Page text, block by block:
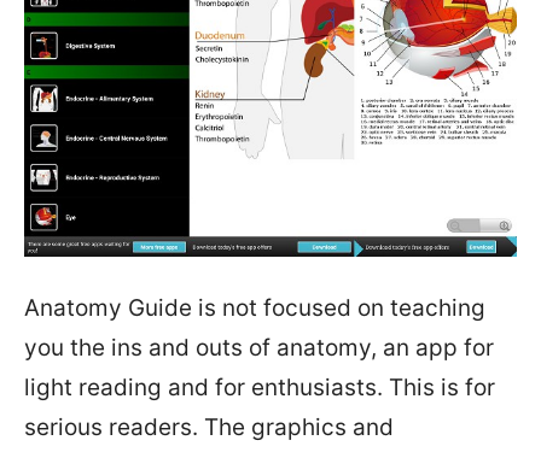
Anatomy Guide is not focused on teaching
you the ins and outs of anatomy, an app for
light reading and for enthusiasts. This is for
serious readers. The graphics and